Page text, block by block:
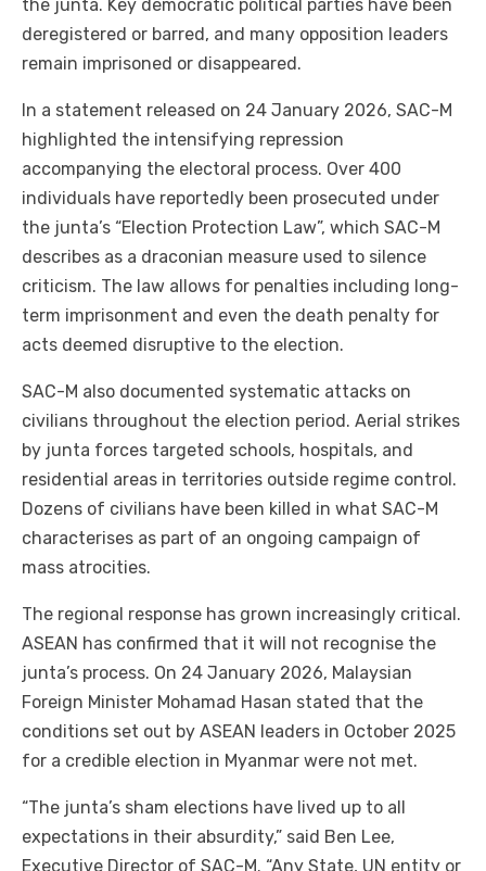
the junta. Key democratic political parties have been
deregistered or barred, and many opposition leaders
remain imprisoned or disappeared.
In a statement released on 24 January 2026, SAC-M
highlighted the intensifying repression
accompanying the electoral process. Over 400
individuals have reportedly been prosecuted under
the junta’s “Election Protection Law”, which SAC-M
describes as a draconian measure used to silence
criticism. The law allows for penalties including long-
term imprisonment and even the death penalty for
acts deemed disruptive to the election.
SAC-M also documented systematic attacks on
civilians throughout the election period. Aerial strikes
by junta forces targeted schools, hospitals, and
residential areas in territories outside regime control.
Dozens of civilians have been killed in what SAC-M
characterises as part of an ongoing campaign of
mass atrocities.
The regional response has grown increasingly critical.
ASEAN has confirmed that it will not recognise the
junta’s process. On 24 January 2026, Malaysian
Foreign Minister Mohamad Hasan stated that the
conditions set out by ASEAN leaders in October 2025
for a credible election in Myanmar were not met.
“The junta’s sham elections have lived up to all
expectations in their absurdity,” said Ben Lee,
Executive Director of SAC-M. “Any State, UN entity or